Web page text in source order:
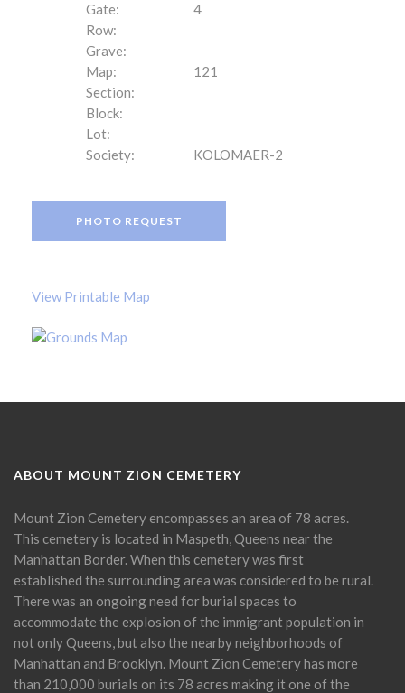
Gate:
4
Row:
Grave:
Map:
121
Section:
Block:
Lot:
Society:
KOLOMAER-2
PHOTO REQUEST
View Printable Map
ABOUT MOUNT ZION CEMETERY
Mount Zion Cemetery encompasses an area of 78 acres.
This cemetery is located in Maspeth, Queens near the
Manhattan Border. When this cemetery was first
established the surrounding area was considered to be rural.
There was an ongoing need for burial spaces to
accommodate the explosion of the immigrant population in
not only Queens, but also the nearby neighborhoods of
Manhattan and Brooklyn. Mount Zion Cemetery has more
than 210,000 burials on its 78 acres making it one of the